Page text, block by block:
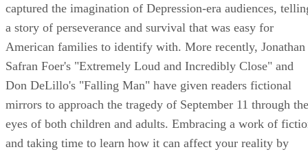
captured the imagination of Depression-era audiences,
a story of perseverance and survival that was easy for
American families to identify with. More recently, Jonathan
Safran Foer's "Extremely Loud and Incredibly Close" and
Don DeLillo's "Falling Man" have given readers fictional
mirrors to approach the tragedy of September 11 through the
eyes of both children and adults. Embracing a work of
and taking time to learn how it can affect your reality by